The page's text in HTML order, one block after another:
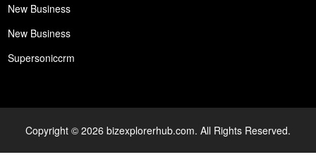
New Business
New Business
Supersoniccrm
Copyright © 2026 bizexplorerhub.com. All Rights Reserved.